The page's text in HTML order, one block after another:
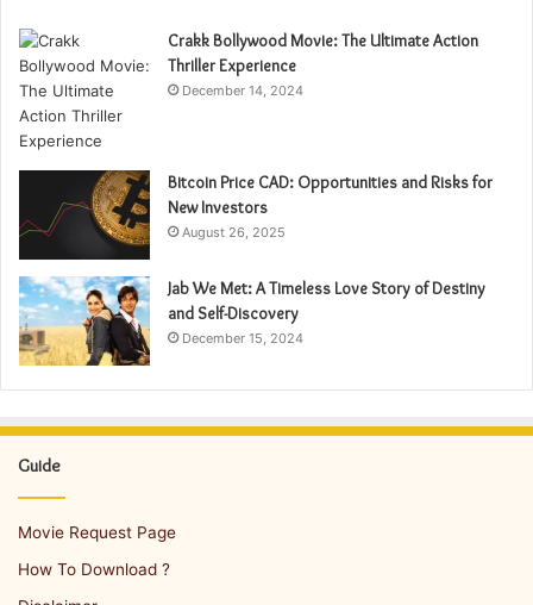
Crakk Bollywood Movie: The Ultimate Action
Thriller Experience
December 14, 2024
Bitcoin Price CAD: Opportunities and Risks for
New Investors
August 26, 2025
Jab We Met: A Timeless Love Story of Destiny
and Self-Discovery
December 15, 2024
Guide
Movie Request Page
How To Download ?